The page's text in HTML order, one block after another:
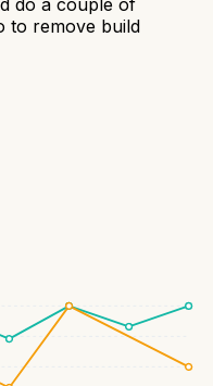
to remove build